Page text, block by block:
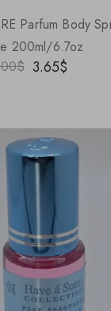
Parfum Body
200ml/6.7oz
$ 3.65$